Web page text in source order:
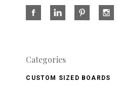
Categories
CUSTOM SIZED BOARDS